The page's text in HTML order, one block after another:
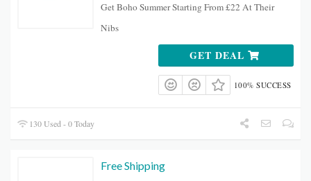
Get Boho Summer Starting From £22 At Their
Nibs
GET DEAL
100% SUCCESS
130 Used - 0 Today
Free Shipping